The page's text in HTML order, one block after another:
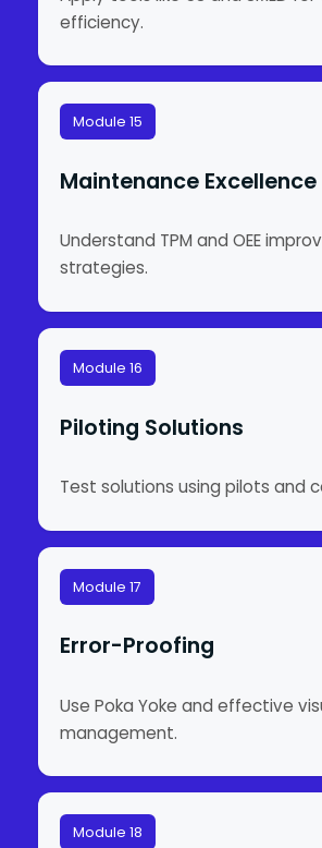
efficiency.
Module 15
Maintenance Excellence
Understand TPM and OEE
strategies.
Module 16
Piloting Solutions
Test solutions using pilots and
Module 17
Error-Proofing
Use Poka Yoke and effective
management.
Module 18